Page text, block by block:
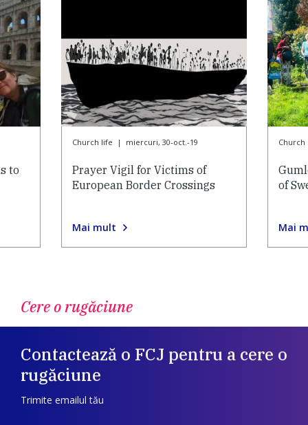
to
Church life | miercuri, 30-oct.-19
Prayer Vigil for Victims of
European Border Crossings
Mai mult
Church
of
Mai
Cere o rugăciune
Contactează o FCJ pentru a cere o
rugăciune
Trimite emailul tău